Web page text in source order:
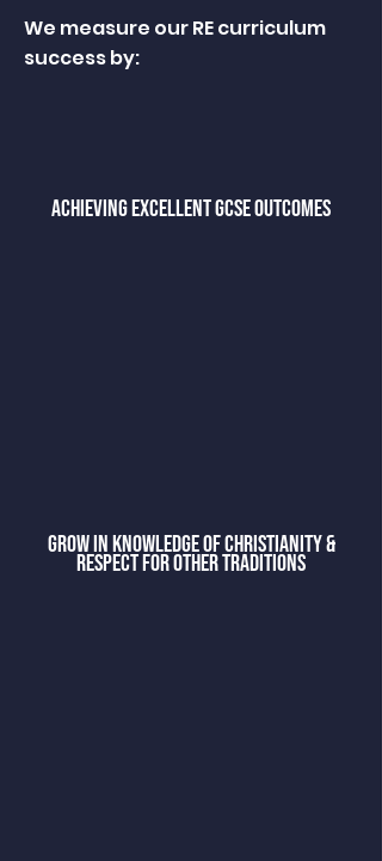
We measure our RE curriculum
success by:
achieving excellent GCSE OUTCOMES
grow in knowledge of christianity &
respect for other traditions